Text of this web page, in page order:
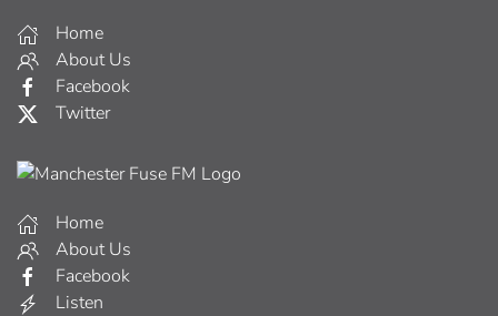
Home
About Us
Facebook
Twitter
Home
About Us
Facebook
Listen